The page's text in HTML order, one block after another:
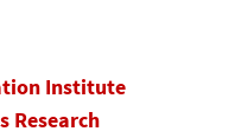
Institute
Research